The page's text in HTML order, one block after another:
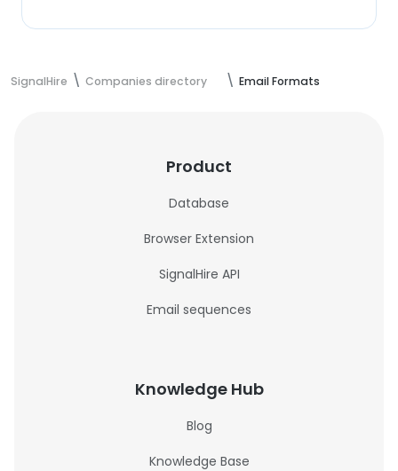
SignalHire Companies directory Email Formats
Product
Database
Browser Extension
SignalHire API
Email sequences
Knowledge Hub
Blog
Knowledge Base